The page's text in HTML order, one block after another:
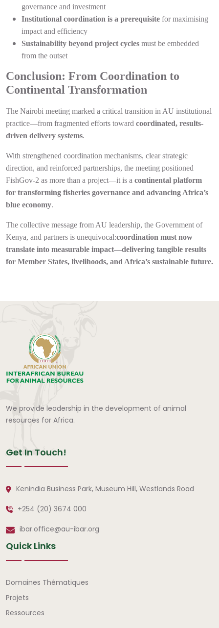
governance and investment
Institutional coordination is a prerequisite for maximising
impact and efficiency
Sustainability beyond project cycles must be embedded
from the outset
Conclusion: From Coordination to
Continental Transformation
The Nairobi meeting marked a critical transition in AU institutional
practice—from fragmented efforts toward coordinated, results-
driven delivery systems.
With strengthened coordination mechanisms, clear strategic
direction, and reinforced partnerships, the meeting positioned
FishGov-2 as more than a project—it is a continental platform
for transforming fisheries governance and advancing Africa’s
blue economy.
The collective message from AU leadership, the Government of
Kenya, and partners is unequivocal:coordination must now
translate into measurable impact—delivering tangible results
for Member States, livelihoods, and Africa’s sustainable future.
We provide leadership in the development of animal
resources for Africa.
Get In Touch!
Kenindia Business Park, Museum Hill, Westlands Road
+254 (20) 3674 000
ibar.office@au-ibar.org
Quick Links
Liens rapides
Domaines Thématiques
Projets
Ressources